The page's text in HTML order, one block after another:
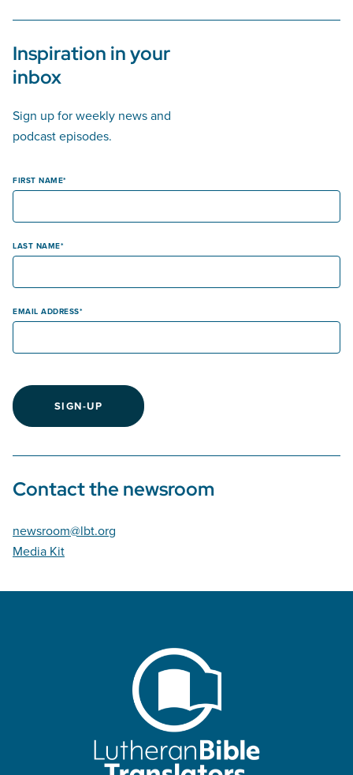
Inspiration in your
inbox
Sign up for weekly news and
podcast episodes.
FIRST NAME
LAST NAME
EMAIL ADDRESS
SIGN-UP
Contact the newsroom
newsroom@lbt.org
Media Kit